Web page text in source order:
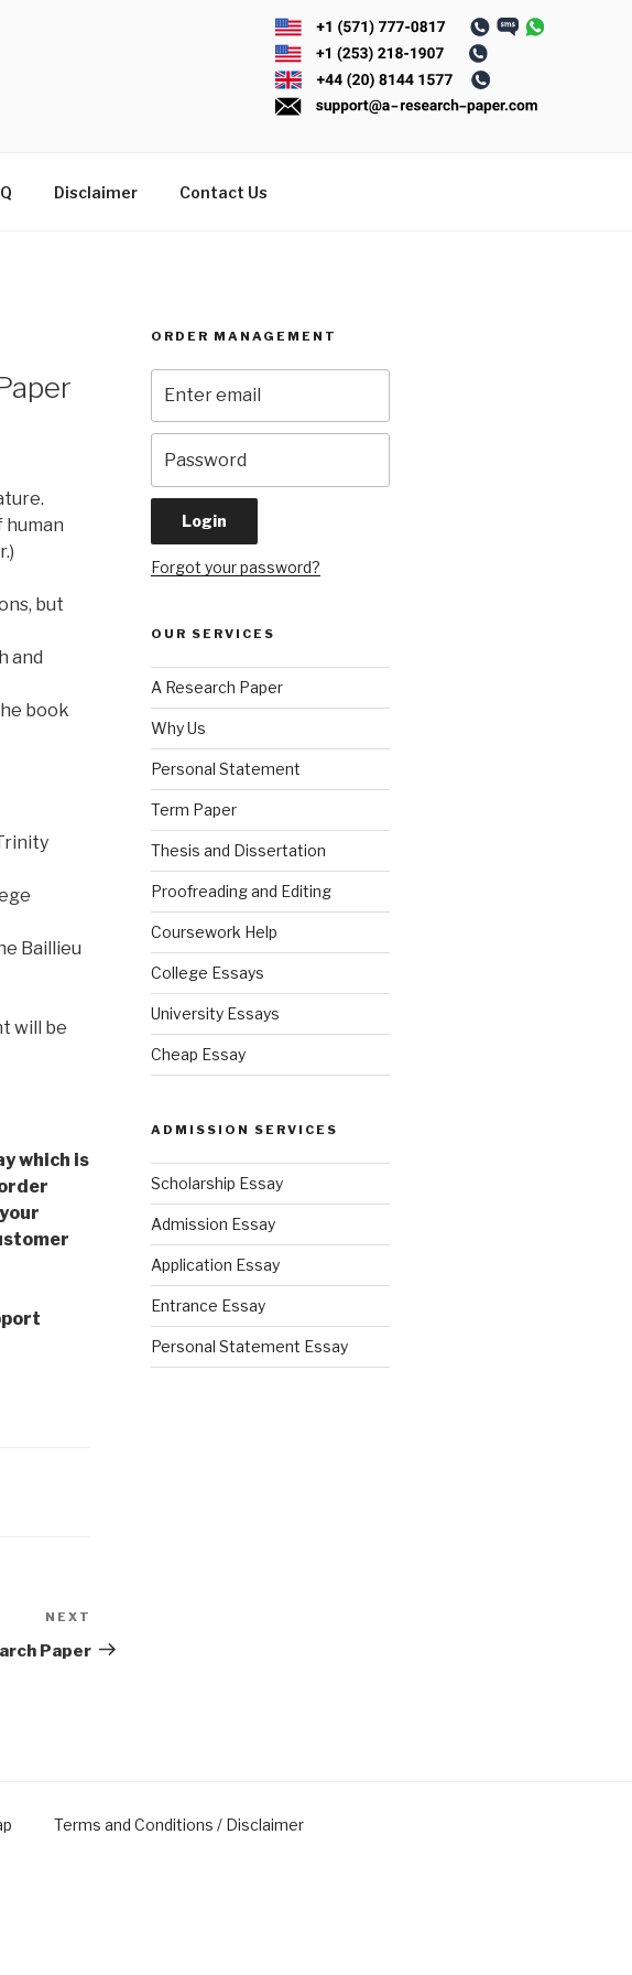
Disclaimer Contact Us
but
and
book
Baillieu
will be
which is
Post
NEXT
Paper
ORDER MANAGEMENT
Forgot your password?
OUR SERVICES
A Research Paper
Why Us
Personal Statement
Term Paper
Thesis and Dissertation
Proofreading and Editing
Coursework Help
College Essays
University Essays
Cheap Essay
ADMISSION SERVICES
Scholarship Essay
Admission Essay
Application Essay
Entrance Essay
Personal Statement Essay
Terms and Conditions / Disclaimer